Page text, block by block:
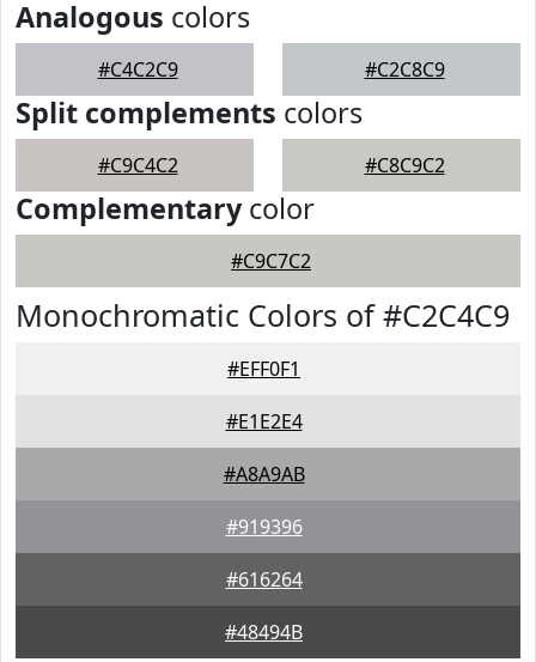
Analogous colors
#C4C2C9 #C2C8C9
Split complements colors
#C9C4C2 #C8C9C2
Complementarycolor
#C9C7C2
Monochromatic Colors of #C2C4C9
#EFF0F1
#E1E2E4
#A8A9AB
#919396
#616264
#48494B